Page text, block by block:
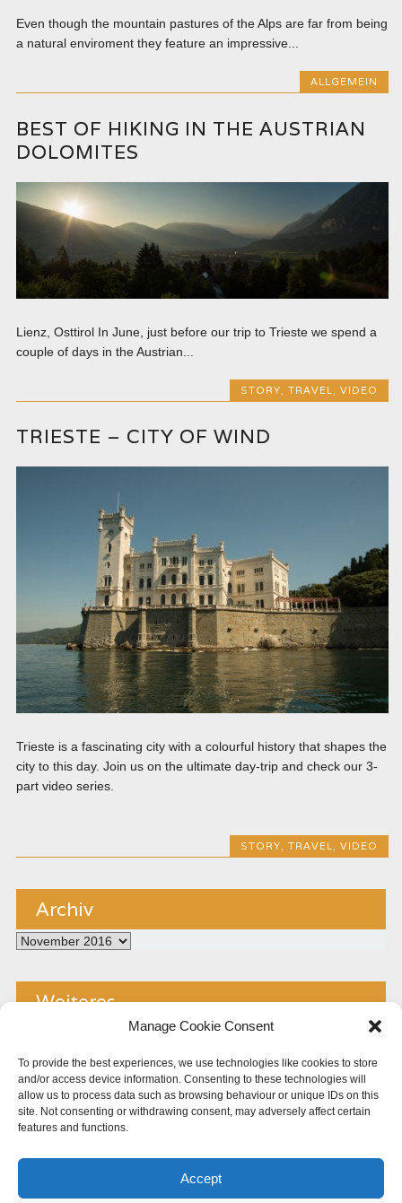
Manage Cookie Consent
To provide the best experiences, we use technologies like cookies to store
and/or access device information. Consenting to these technologies will
allow us to process data such as browsing behaviour or unique IDs on this
site. Not consenting or withdrawing consent, may adversely affect certain
features and functions.
Accept
Even though the mountain pastures of the Alps are far from being
a natural enviroment they feature an impressive...
ALLGEMEIN
BEST OF HIKING IN THE AUSTRIAN
DOLOMITES
Lienz, Osttirol In June, just before our trip to Trieste we spend a
couple of days in the Austrian...
STORY, TRAVEL, VIDEO
TRIESTE – CITY OF WIND
Trieste is a fascinating city with a colourful history that shapes the
city to this day. Join us on the ultimate day-trip and check our 3-
part video series.
STORY TRAVEL VIDEO
Archiv
Archiv
Weiteres
Impressum
Copyright
Datenschutz